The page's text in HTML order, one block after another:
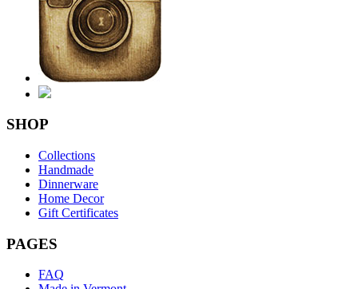
SHOP
Collections
Handmade
Dinnerware
Home Decor
Gift Certificates
PAGES
FAQ